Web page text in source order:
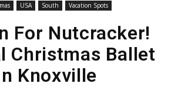
USA South Vacation Spots
For Nutcracker!
Christmas Ballet
Knoxville